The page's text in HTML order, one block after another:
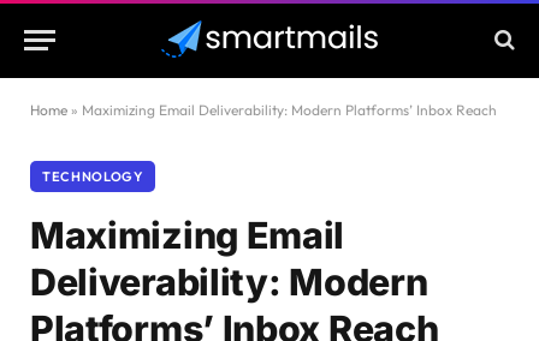
Home » Maximizing Email Deliverability: Modern Platforms’ Inbox Reach
TECHNOLOGY
Maximizing Email
Deliverability: Modern
Platforms’ Inbox Reach